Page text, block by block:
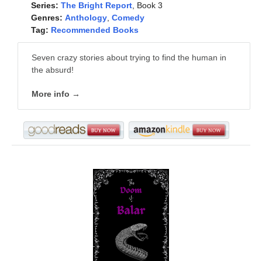
Series: The Bright Report, Book 3
Genres: Anthology, Comedy
Tag: Recommended Books
Seven crazy stories about trying to find the human in
the absurd!
More info →